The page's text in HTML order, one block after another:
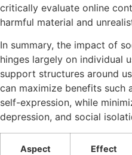
critically evaluate online
harmful material and
In summary, the impact of
hinges largely on individual
support structures around
can maximize benefits such
self-expression, while
depression, and social
Aspect Effect